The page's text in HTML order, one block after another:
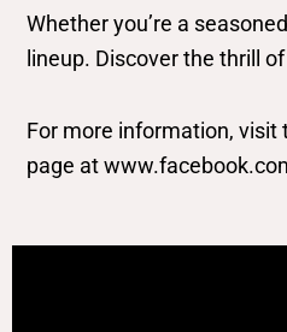
Whether you’re a
lineup. Discover the thrill
For more information, visit
page at